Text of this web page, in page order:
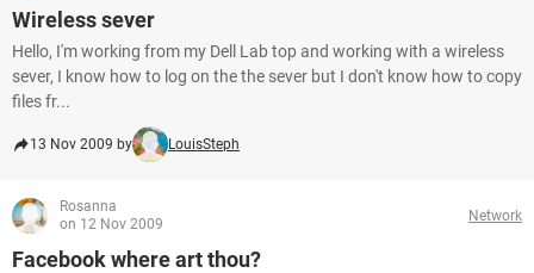
Wireless sever
Hello, I'm working from my Dell Lab top and working with a wireless
sever, I know how to log on the the sever but I don't know how to copy
files fr...
13 Nov 2009 by LouisSteph
Rosanna
on 12 Nov 2009
Network
Facebook where art thou?